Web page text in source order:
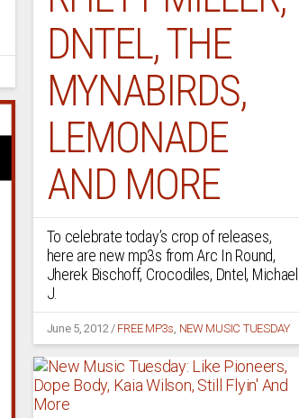
DNTEL, THE
MYNABIRDS,
LEMONADE
AND MORE
To celebrate today’s crop of releases,
here are new mp3s from Arc In Round,
Jherek Bischoff, Crocodiles, Dntel, Michael
J.
June 5, 2012 / FREE MP3s NEW MUSIC TUESDAY